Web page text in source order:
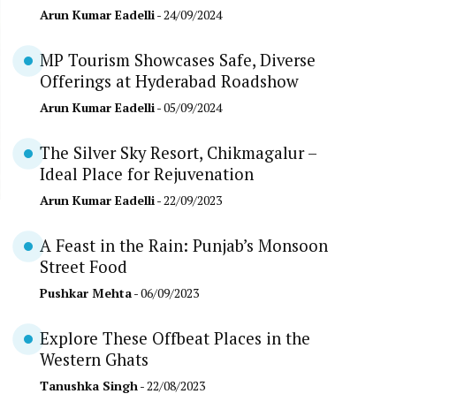
Arun Kumar Eadelli- 24/09/2024
MP Tourism Showcases Safe, Diverse
Offerings at Hyderabad Roadshow
Arun Kumar Eadelli- 05/09/2024
The Silver Sky Resort, Chikmagalur –
Ideal Place for Rejuvenation
Arun Kumar Eadelli- 22/09/2023
A Feast in the Rain: Punjab’s Monsoon
Street Food
Pushkar Mehta- 06/09/2023
Explore These Offbeat Places in the
Western Ghats
Tanushka Singh - 22/08/2023